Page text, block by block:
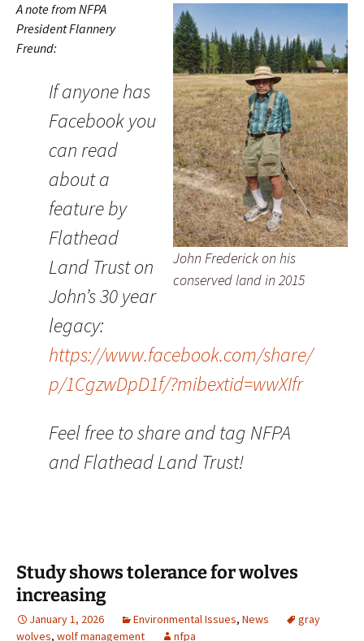
John Frederick on his
conserved land in 2015
A note from NFPA
President Flannery
Freund:
If anyone has
Facebook you
can read
about a
feature by
Flathead
Land Trust on
John’s 30 year
legacy:
https://www.facebook.com/share/
p/1CgzwDpD1f/?mibextid=wwXIfr
Feel free to share and tag NFPA
and Flathead Land Trust!
Study shows tolerance for wolves
increasing
January 1, 2026 Environmental Issues, News
gray
wolves, wolf management nfpa